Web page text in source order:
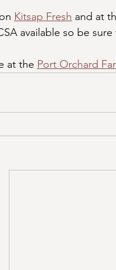
Kitsap Fresh and at
available so be
at the Port Orchard